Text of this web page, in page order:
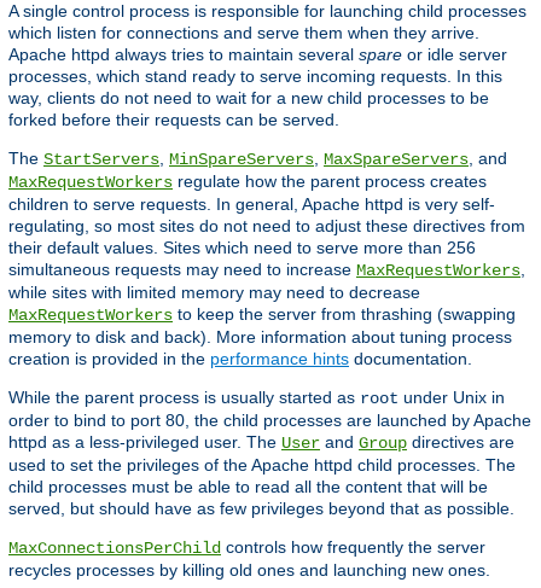
A single control process is responsible for launching child processes
which listen for connections and serve them when they arrive.
Apache httpd always tries to maintain several spare or idle server
processes, which stand ready to serve incoming requests. In this
way, clients do not need to wait for a new child processes to be
forked before their requests can be served.
The StartServers, MinSpareServers, MaxSpareServers, and
MaxRequestWorkers regulate how the parent process creates
children to serve requests. In general, Apache httpd is very self-
regulating, so most sites do not need to adjust these directives from
their default values. Sites which need to serve more than 256
simultaneous requests may need to increase MaxRequestWorkers,
while sites with limited memory may need to decrease
MaxRequestWorkers to keep the server from thrashing (swapping
memory to disk and back). More information about tuning process
creation is provided in the performance hints documentation.
While the parent process is usually started as root under Unix in
order to bind to port 80, the child processes are launched by Apache
httpd as a less-privileged user. The User and Group directives are
used to set the privileges of the Apache httpd child processes. The
child processes must be able to read all the content that will be
served, but should have as few privileges beyond that as possible.
MaxConnectionsPerChild controls how frequently the server
recycles processes by killing old ones and launching new ones.